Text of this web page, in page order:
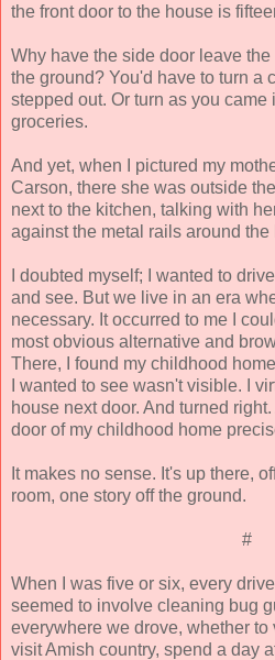
the front door to the house is
Why have the side door leave
the ground? You'd have to turn a
stepped out. Or turn as you
groceries.
And yet, when I pictured my
Carson, there she was outside
next to the kitchen, talking with
against the metal rails around
I doubted myself; I wanted to
and see. But we live in an era
necessary. It occurred to me I
most obvious alternative and
There, I found my childhood
I wanted to see wasn't visible. I
house next door. And turned
door of my childhood home
It makes no sense. It's up there,
room, one story off the ground.
#
When I was five or six, every
seemed to involve cleaning bug
everywhere we drove, whether
visit Amish country, spend a day